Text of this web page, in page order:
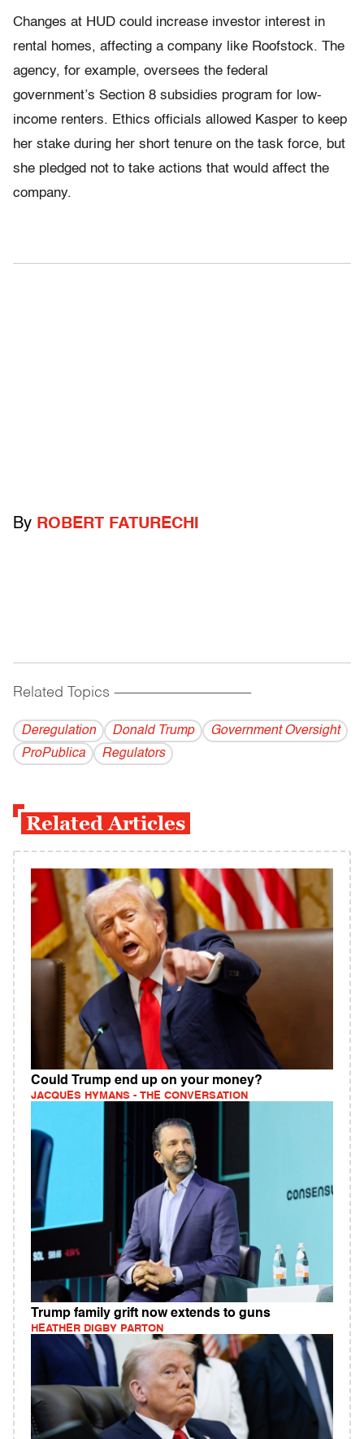
Changes at HUD could increase investor interest in
rental homes, affecting a company like Roofstock. The
agency, for example, oversees the federal
government’s Section 8 subsidies program for low-
income renters. Ethics officials allowed Kasper to keep
her stake during her short tenure on the task force, but
she pledged not to take actions that would affect the
company.
By ROBERT FATURECHI
Related Topics ------------------------------------------
Deregulation Donald Trump
Government Oversight
ProPublica
Regulators
Related Articles
Could Trump end up on your money?
JACQUES HYMANS - THE CONVERSATION
Trump family grift now extends to guns
HEATHER DIGBY PARTON